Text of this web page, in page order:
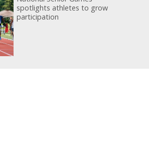
spotlights athletes to grow
participation